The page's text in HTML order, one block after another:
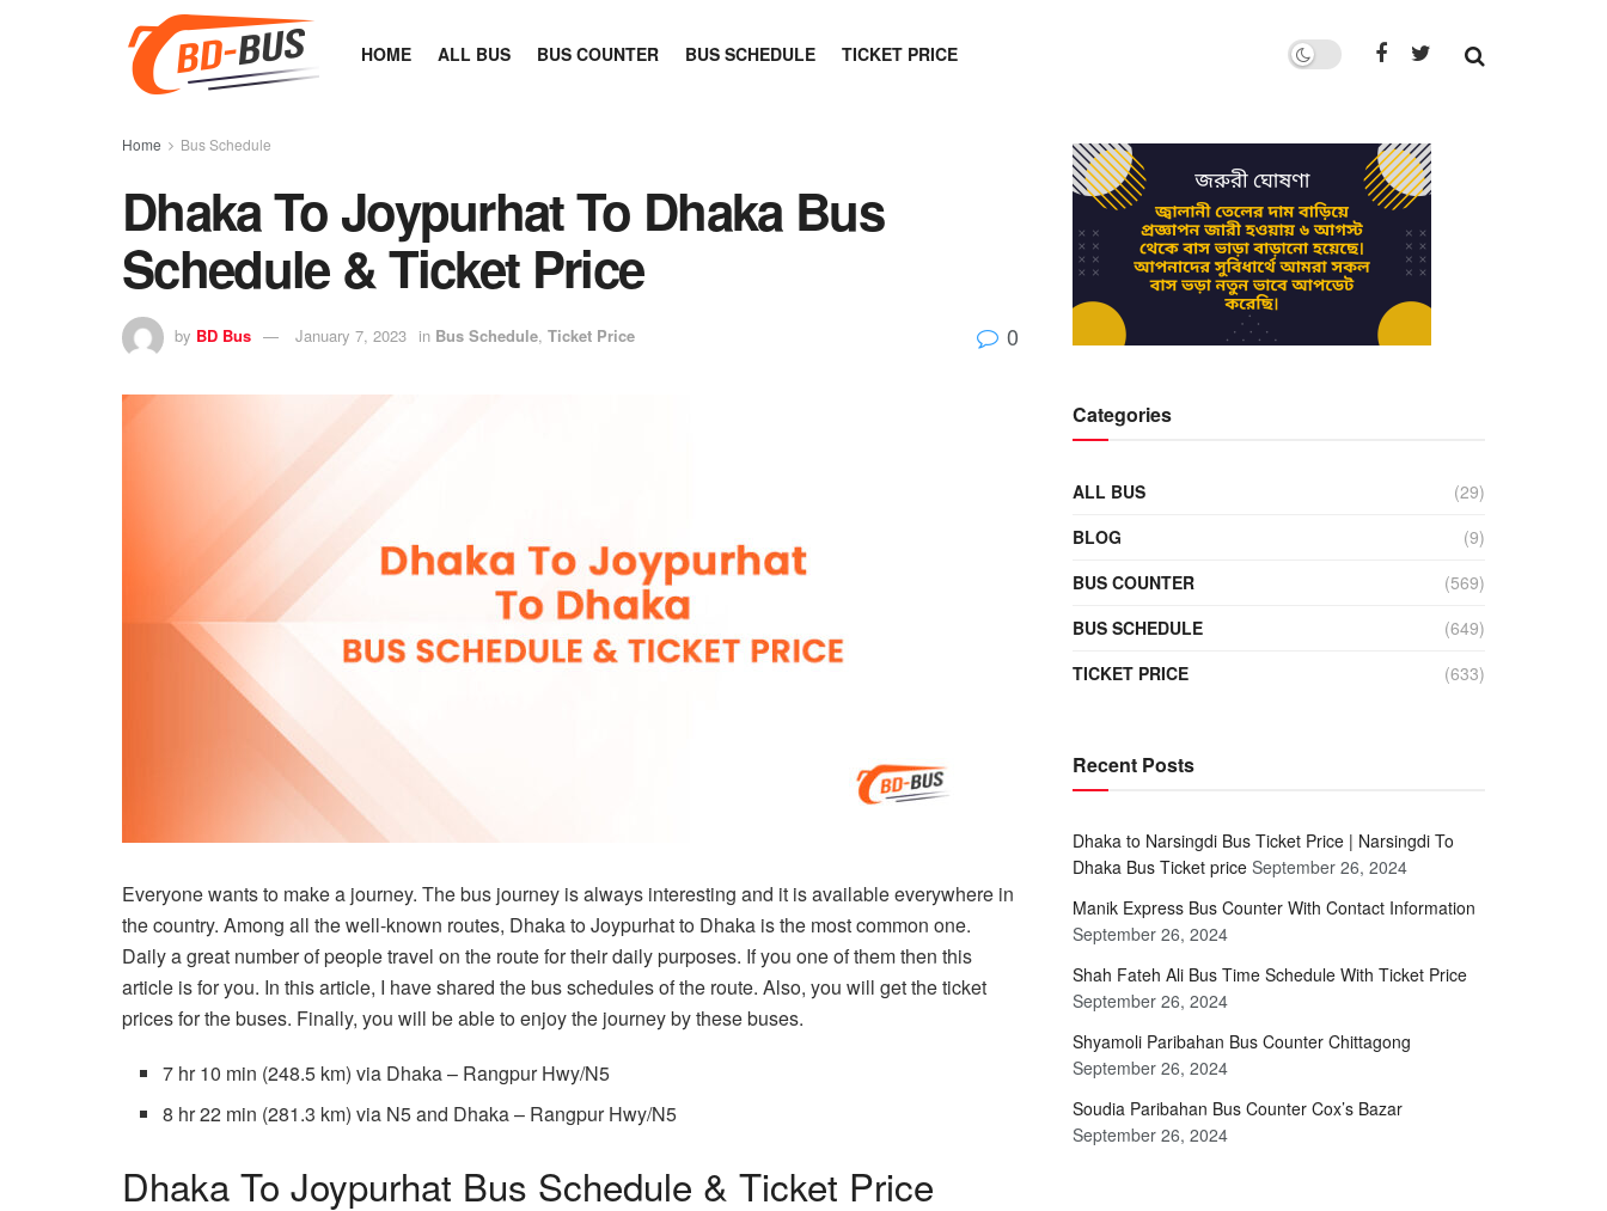
HOME ALL BUS BUS COUNTER BUS SCHEDULE TICKET PRICE
Home Bus Schedule
Dhaka To Joypurhat To Dhaka Bus
Schedule & Ticket Price
by BD Bus January 7, 2023 in Bus Schedule, Ticket Price 0
Everyone wants to make a journey. The bus journey is always interesting and it is available everywhere in
the country. Among all the well-known routes, Dhaka to Joypurhat to Dhaka is the most common one.
Daily a great number of people travel on the route for their daily purposes. If you one of them then this
article is for you. In this article, I have shared the bus schedules of the route. Also, you will get the ticket
prices for the buses. Finally, you will be able to enjoy the journey by these buses.
7 hr 10 min (248.5 km) via Dhaka – Rangpur Hwy/N5
8 hr 22 min (281.3 km) via N5 and Dhaka – Rangpur Hwy/N5
Dhaka To Joypurhat Bus Schedule & Ticket Price
Categories
ALL BUS
(29)
BLOG
(9)
BUS COUNTER
(569)
BUS SCHEDULE
(649)
TICKET PRICE
(633)
Recent Posts
Dhaka to Narsingdi Bus Ticket Price | Narsingdi To
Dhaka Bus Ticket price September 26, 2024
Manik Express Bus Counter With Contact Information
September 26, 2024
Shah Fateh Ali Bus Time Schedule With Ticket Price
September 26, 2024
Shyamoli Paribahan Bus Counter Chittagong
September 26, 2024
Soudia Paribahan Bus Counter Cox’s Bazar
September 26, 2024